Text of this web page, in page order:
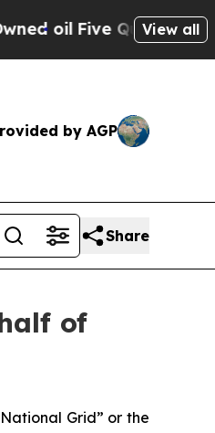
Five Questions the
View all
by AGP
Share
of
Grid” or the